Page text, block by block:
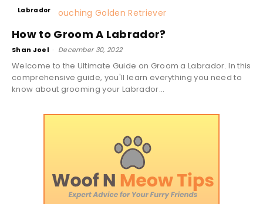
Labrador
How to Groom A Labrador?
Shan Joel - December 30, 2022
Welcome to the Ultimate Guide on Groom a Labrador. In this
comprehensive guide, you'll learn everything you need to
know about grooming your Labrador...